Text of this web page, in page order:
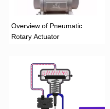
Overview of Pneumatic
Rotary Actuator